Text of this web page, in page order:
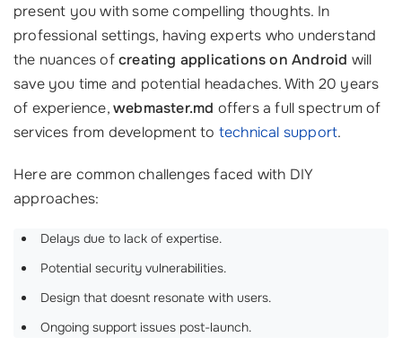
present you with some compelling thoughts. In
professional settings, having experts who understand
the nuances ofcreating applications on Android will
save you time and potential headaches. With 20 years
of experience,webmaster.md offers a full spectrum of
services from development to technical support.
Here are common challenges faced with DIY
approaches:
Delays due to lack of expertise.
Potential security vulnerabilities.
Design that doesnt resonate with users.
Ongoing support issues post-launch.